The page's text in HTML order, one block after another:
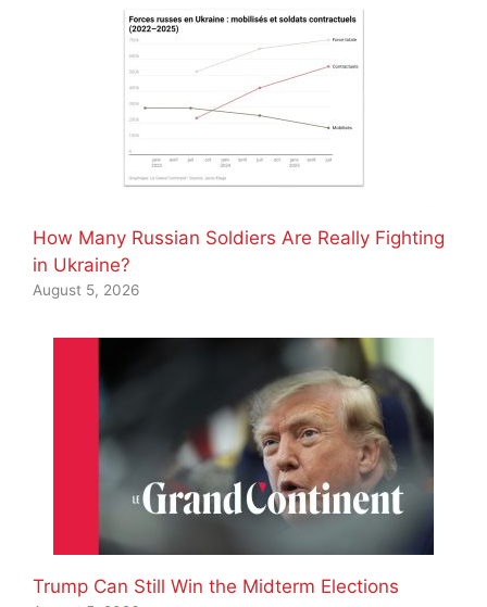
How Many Russian Soldiers Are Really Fighting
in Ukraine?
August 5, 2026
Trump Can Still Win the Midterm Elections